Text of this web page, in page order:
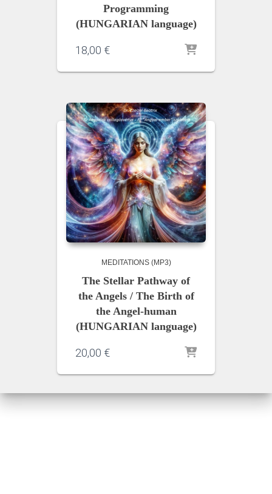
Programming
(HUNGARIAN language)
18,00 €
MEDITATIONS (MP3)
The Stellar Pathway of
the Angels / The Birth of
the Angel-human
(HUNGARIAN language)
20,00 €